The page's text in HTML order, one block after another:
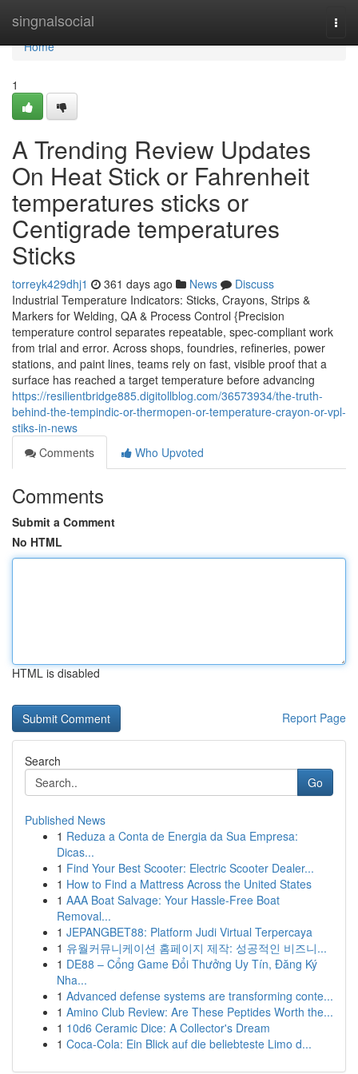
singnalsocial
Home
Home
1
A Trending Review Updates
On Heat Stick or Fahrenheit
temperatures sticks or
Centigrade temperatures
Sticks
torreyk429dhj1 361 days ago News
Discuss
Industrial Temperature Indicators: Sticks, Crayons, Strips &
Markers for Welding, QA & Process Control {Precision
temperature control separates repeatable, spec-compliant work
from trial and error. Across shops, foundries, refineries, power
stations, and paint lines, teams rely on fast, visible proof that a
surface has reached a target temperature before advancing
https://resilientbridge885.digitollblog.com/36573934/the-truth-
behind-the-tempindic-or-thermopen-or-temperature-crayon-or-vpl-
stiks-in-news
Comments
Who Upvoted
Comments
Submit a Comment
No HTML
HTML is disabled
Report Page
Search
Go
Published News
1 Reduza a Conta de Energia da Sua Empresa:
Dicas...
1 Find Your Best Scooter: Electric Scooter Dealer...
1 How to Find a Mattress Across the United States
1 AAA Boat Salvage: Your Hassle-Free Boat
Removal...
1 JEPANGBET88: Platform Judi Virtual Terpercaya
1 유월커뮤니케이션 홈페이지 제작: 성공적인 비즈니...
1 DE88 – Cổng Game Đổi Thưởng Uy Tín, Đăng Ký
Nha...
1 Advanced defense systems are transforming conte...
1 Amino Club Review: Are These Peptides Worth the...
1 10d6 Ceramic Dice: A Collector's Dream
1 Coca-Cola: Ein Blick auf die beliebteste Limo d...